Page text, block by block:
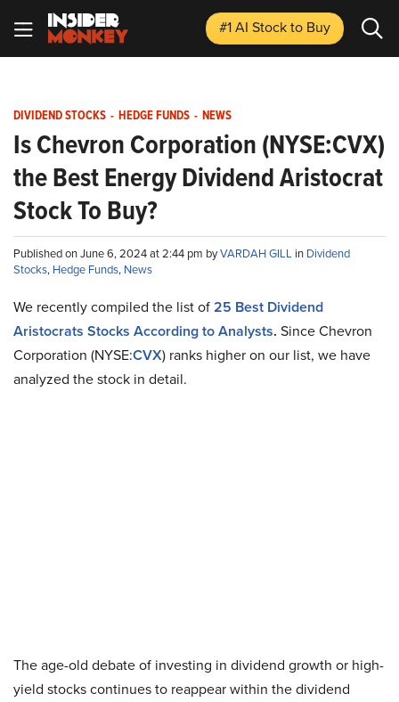
#1 AI Stockto Buy
DIVIDEND STOCKS - HEDGE FUNDS - NEWS
Is Chevron Corporation (NYSE:CVX)
the Best Energy Dividend Aristocrat
Stock To Buy?
Published on June 6, 2024 at 2:44 pm byVARDAH GILL in Dividend
Stocks, Hedge Funds, News
We recently compiled the list of25 Best Dividend
Aristocrats Stocks According to Analysts. Since Chevron
Corporation (NYSE:CVX) ranks higher on our list, we have
analyzed the stock in detail.
The age-old debate of investing in dividend growth or high-
yield stocks continues to reappear within the dividend